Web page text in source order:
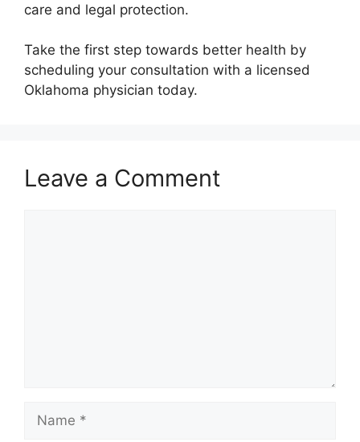
care and legal protection.
Take the first step towards better health by
scheduling your consultation with a licensed
Oklahoma physician today.
Leave a Comment
Name